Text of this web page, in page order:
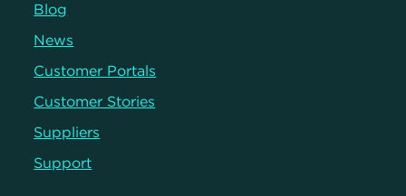
Blog
News
Customer Portals
Customer Stories
Suppliers
Support